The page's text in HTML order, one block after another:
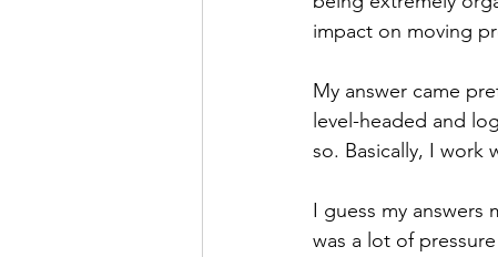
impact on moving
My answer came
level-headed and
so. Basically, I work
I guess my
was a lot of